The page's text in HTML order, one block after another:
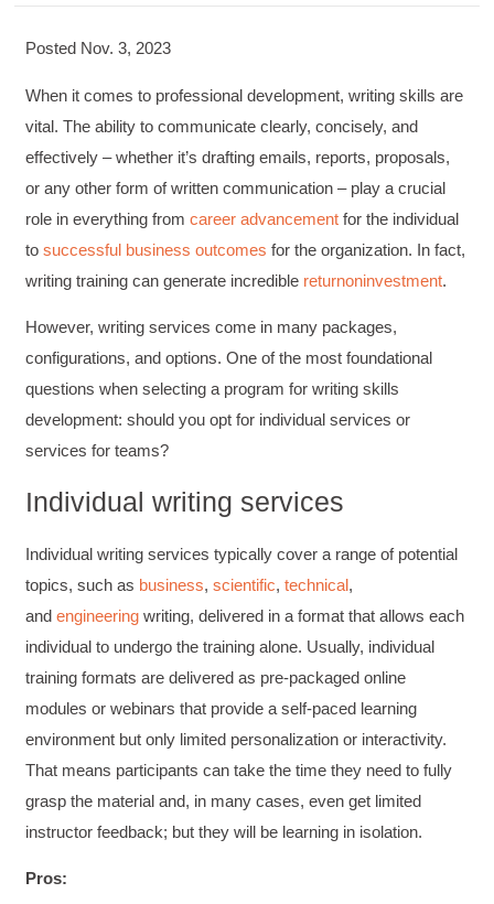
Posted Nov. 3, 2023
When it comes to professional development, writing skills are
vital. The ability to communicate clearly, concisely, and
effectively – whether it’s drafting emails, reports, proposals,
or any other form of written communication – play a crucial
role in everything fromcareer advancement for the individual
tosuccessful business outcomes for the organization. In fact,
writing training can generate incredible returnoninvestment.
However, writing services come in many packages,
configurations, and options. One of the most foundational
questions when selecting a program for writing skills
development: should you opt for individual services or
services for teams?
Individual writing services
Individual writing services typically cover a range of potential
topics, such as business,scientific,technical,
andengineering writing, delivered in a format that allows each
individual to undergo the training alone. Usually, individual
training formats are delivered as pre-packaged online
modules or webinars that provide a self-paced learning
environment but only limited personalization or interactivity.
That means participants can take the time they need to fully
grasp the material and, in many cases, even get limited
instructor feedback; but they will be learning in isolation.
Pros: